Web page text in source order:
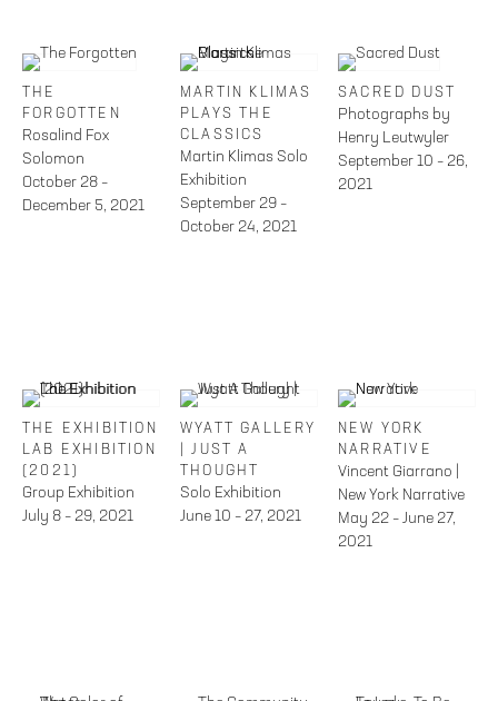
THE
FORGOTTEN
Rosalind Fox
Solomon
October 28 –
December 5, 2021
MARTIN KLIMAS
PLAYS THE
CLASSICS
Martin Klimas Solo
Exhibition
September 29 –
October 24, 2021
SACRED DUST
Photographs by
Henry Leutwyler
September 10 – 26,
2021
THE EXHIBITION
LAB EXHIBITION
(2021)
Group Exhibition
July 8 – 29, 2021
WYATT GALLERY
| JUST A
THOUGHT
Solo Exhibition
June 10 – 27, 2021
NEW YORK
NARRATIVE
Vincent Giarrano |
New York Narrative
May 22 – June 27,
2021